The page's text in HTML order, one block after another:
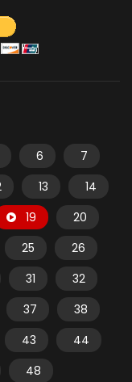
6
7
13
14
19
20
25
26
31
32
37
38
43
44
48